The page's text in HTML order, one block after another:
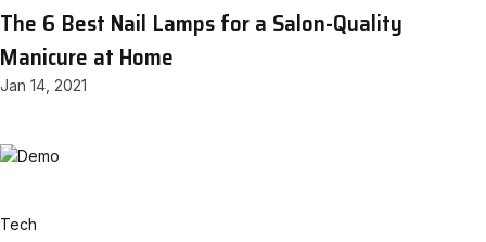
The 6 Best Nail Lamps for a Salon-Quality
Manicure at Home
Jan 14, 2021
Tech